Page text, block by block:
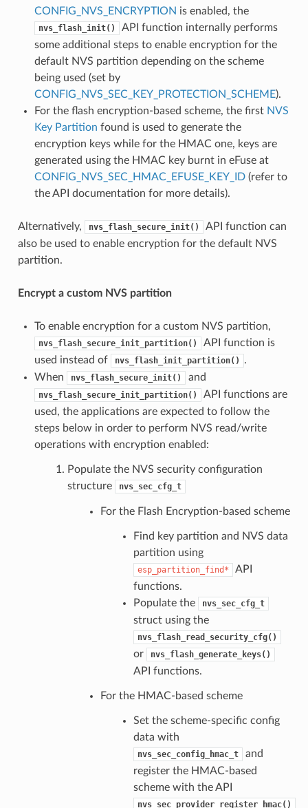
CONFIG_NVS_ENCRYPTION is enabled, the
nvs_flash_init()
API function internally performs
some additional steps to enable encryption for the
default NVS partition depending on the scheme
being used (set by
CONFIG_NVS_SEC_KEY_PROTECTION_SCHEME).
For the flash encryption-based scheme, the first NVS
Key Partition found is used to generate the
encryption keys while for the HMAC one, keys are
generated using the HMAC key burnt in eFuse at
CONFIG_NVS_SEC_HMAC_EFUSE_KEY_ID(refer to
the API documentation for more details).
Alternatively, nvs_flash_secure_init()
API function can
also be used to enable encryption for the default NVS
partition.
Encrypt a custom NVS partition
To enable encryption for a custom NVS partition,
nvs_flash_secure_init_partition()
API function is
used instead of
nvs_flash_init_partition()
.
When
nvs_flash_secure_init() and
nvs_flash_secure_init_partition()
API functions are
used, the applications are expected to follow the
steps below in order to perform NVS read/write
operations with encryption enabled:
Populate the NVS security configuration
structure
nvs_sec_cfg_t
For the Flash Encryption-based scheme
Find key partition and NVS data
partition using
esp_partition_find*
API
functions.
Populate the
nvs_sec_cfg_t
struct using the
nvs_flash_read_security_cfg()
or nvs_flash_generate_keys()
API functions.
For the HMAC-based scheme
Set the scheme-specific config
data with
nvs_sec_config_hmac_t
and
register the HMAC-based
scheme with the API
nvs_sec_provider_register_hmac()